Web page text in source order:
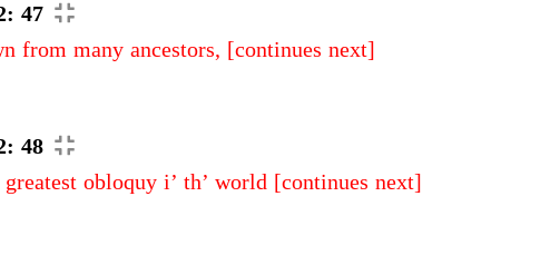
47
from many ancestors, [continues next]
48
obloquy i’ th’ world [continues next]